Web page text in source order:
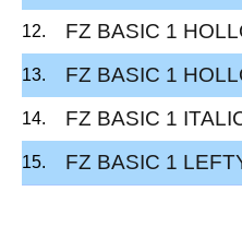
FZ BASIC 1
FZ BASIC 1
FZ BASIC 1
FZ BASIC 1